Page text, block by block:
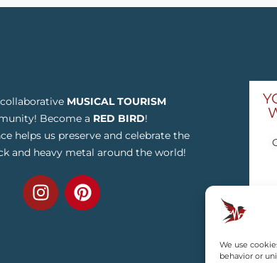
We use
behavior or
MUSICAL TOURISM
Become a RED BIRD!
helps us preserve and celebrate the
and heavy metal around the world!